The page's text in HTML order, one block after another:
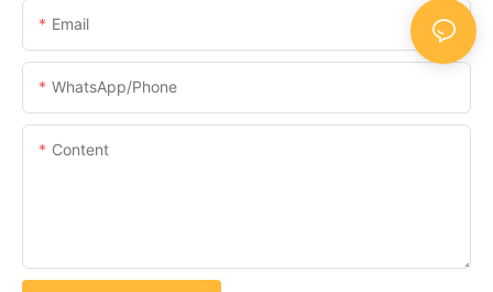
Email
WhatsApp/Phone
Content